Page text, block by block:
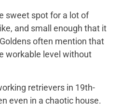
sweet spot for a lot of
and small enough that it
often mention that
workable level without
retrievers in 19th-
even in a chaotic house.